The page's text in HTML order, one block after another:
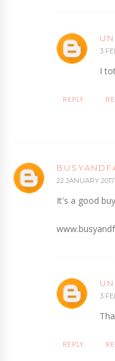
3
I
REPLY
22 JANUARY 2017
It's a good
3
REPLY